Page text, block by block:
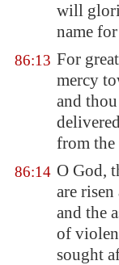
will
name
86:13 For great
mercy
and
from the
86:14 O God,
are risen
and the
of
sought